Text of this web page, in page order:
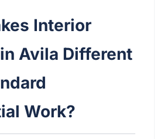
Interior
Avila Different
Work?